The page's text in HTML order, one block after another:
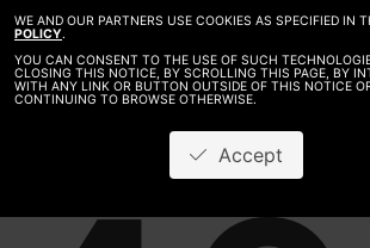
WE AND OUR PARTNERS USE COOKIES AS SPECIFIED IN
POLICY.
YOU CAN CONSENT TO THE USE OF SUCH
CLOSING THIS NOTICE, BY SCROLLING THIS PAGE, BY
WITH ANY LINK OR BUTTON OUTSIDE OF THIS NOTICE
CONTINUING TO BROWSE OTHERWISE.
Accept